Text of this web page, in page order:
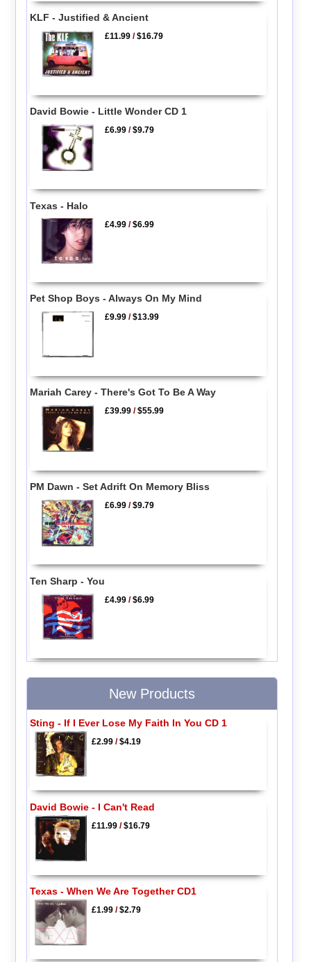
KLF - Justified & Ancient
£11.99 /$16.79
David Bowie - Little Wonder CD 1
£6.99 /$9.79
Texas - Halo
£4.99 /$6.99
Pet Shop Boys - Always On My Mind
£9.99 /$13.99
Mariah Carey - There's Got To Be A Way
£39.99 /$55.99
PM Dawn - Set Adrift On Memory Bliss
£6.99 /$9.79
Ten Sharp - You
£4.99 /$6.99
New Products
Sting - If I Ever Lose My Faith In You CD 1
£2.99/$4.19
David Bowie - I Can't Read
£11.99/$16.79
Texas - When We Are Together CD1
£1.99/$2.79